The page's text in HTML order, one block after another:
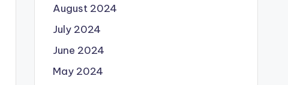
August 2024
July 2024
June 2024
May 2024